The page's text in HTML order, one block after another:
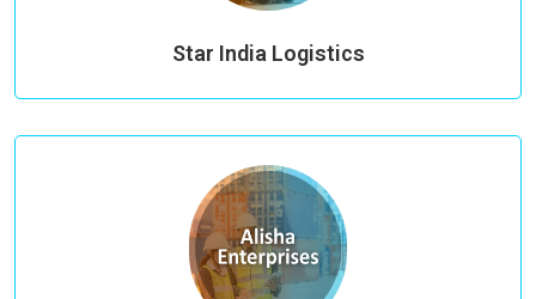
Star India Logistics